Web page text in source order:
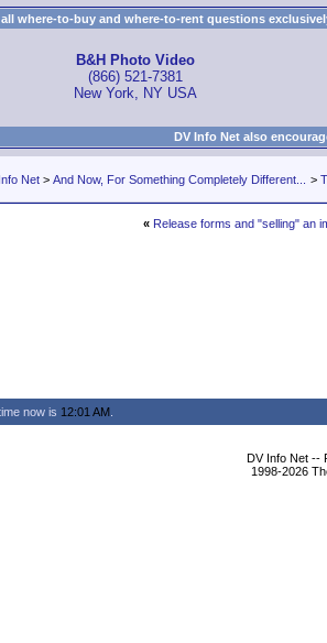
all where-to-buy and where-to-rent questions
B&H Photo Video
(866) 521-7381
New York, NY USA
DV Info Net also
Net > And Now, For Something Completely Different... >
« Release forms and "selling" an
now is 12:01 AM
DV Info Net --
1998-2026